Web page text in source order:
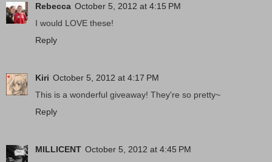
Rebecca October 5, 2012 at 4:15 PM
I would LOVE these!
Reply
Kiri October 5, 2012 at 4:17 PM
This is a wonderful giveaway! They're so pretty~
Reply
MILLICENT October 5, 2012 at 4:45 PM